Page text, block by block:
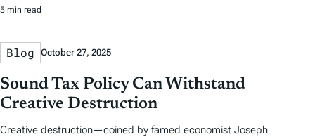
5 min read
Blog October 27, 2025
Sound Tax Policy Can Withstand
Creative Destruction
Creative destruction—coined by famed economist Joseph